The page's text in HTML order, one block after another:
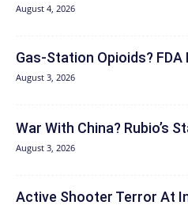
August 4, 2026
Gas-Station Opioids?
August 3, 2026
War With China? Rubio’s
August 3, 2026
Active Shooter Terror At